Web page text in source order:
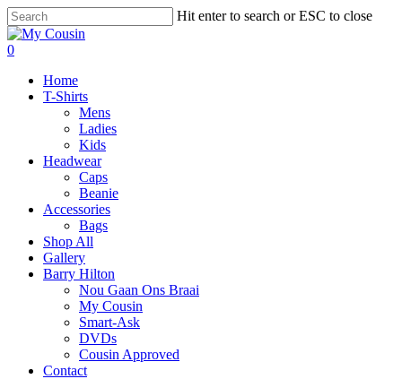
Hit enter to search or ESC to close
0
Home
T-Shirts
Mens
Ladies
Kids
Headwear
Caps
Beanie
Accessories
Bags
Shop All
Gallery
Barry Hilton
Nou Gaan Ons Braai
My Cousin
Smart-Ask
DVDs
Cousin Approved
Contact